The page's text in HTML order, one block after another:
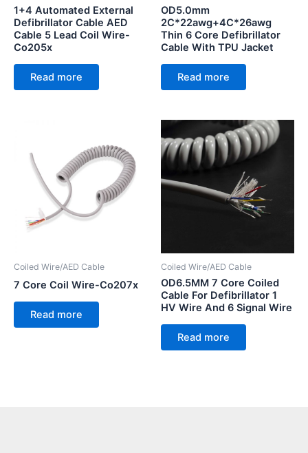
1+4 Automated External
Defibrillator Cable AED
Cable 5 Lead Coil Wire-
Co205x
Read more
OD5.0mm
2C*22awg+4C*26awg
Thin 6 Core Defibrillator
Cable With TPU Jacket
Read more
Coiled Wire/AED Cable
7 Core Coil Wire-Co207x
Read more
Coiled Wire/AED Cable
OD6.5MM 7 Core Coiled
Cable For Defibrillator 1
HV Wire And 6 Signal Wire
Read more